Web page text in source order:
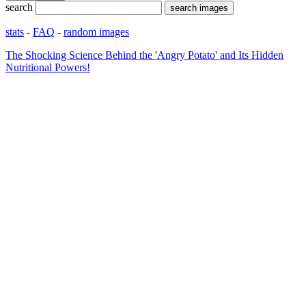
search
stats - FAQ - random images
The Shocking Science Behind the 'Angry Potato' and Its Hidden
Nutritional Powers!